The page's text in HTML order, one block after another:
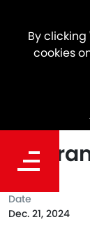
By
cookies
North
Date
Dec. 21, 2024